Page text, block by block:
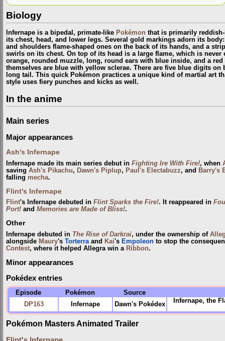
Biology
Infernape is a bipedal, primate-like Pokémon that is primarily
its chest, head, and lower legs. Several gold markings adorn its
and shoulders flame-shaped ones on the back of its hands, and a
swirls on its chest. On top of its head is a large flame, which is never
orange, rounded muzzle, long, round ears with blue inside, and a red
themselves are blue with yellow sclerae. There are five blue digits on
long tail. This quick Pokémon practices a unique kind of martial art
style uses fiery punches and kicks as well.
In the anime
Main series
Major appearances
Ash's Infernape
Infernape made its main series debut in Fighting Ire With Fire!, when
saving Ash's Pikachu, Dawn's Piplup, Paul's Electabuzz, and Barry's
falling mecha.
Flint's Infernape
Flint's Infernape debuted in Flint Sparks the Fire!. It reappeared in
Port! and Memories are Made of Bliss!.
Other
Infernape debuted in The Rise of Darkrai, under the ownership of
alongside Maury's Torterra and Kai's Empoleon to stop the
Contest, where it helped Allegra win a Ribbon.
Minor appearances
Pokédex entries
Episode Pokémon
Source
DP163
Infernape Dawn's Pokédex Infernape, the
Pokémon Masters Animated Trailer